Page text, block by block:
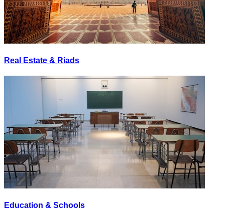
Real Estate & Riads
Education & Schools